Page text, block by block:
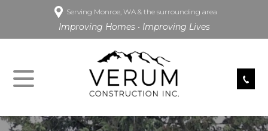
Serving Monroe, WA & the surrounding area
Improving Homes • Improving Lives